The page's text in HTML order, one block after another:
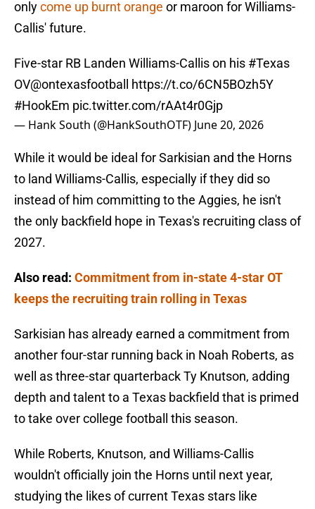
onlycome up burnt orange or maroon for Williams-
Callis' future.
Five-star RB Landen Williams-Callis on his #Texas
OV@ontexasfootball
https://t.co/6CN5BOzh5Y
#HookEm pic.twitter.com/rAAt4r0Gjp
— Hank South (@HankSouthOTF) June 20, 2026
While it would be ideal for Sarkisian and the Horns
to land Williams-Callis, especially if they did so
instead of him committing to the Aggies, he isn't
the only backfield hope in Texas's recruiting class of
2027.
Also read: Commitment from in-state 4-star OT
keeps the recruiting train rolling in Texas
Sarkisian has already earned a commitment from
another four-star running back in Noah Roberts, as
well as three-star quarterback Ty Knutson, adding
depth and talent to a Texas backfield that is primed
to take over college football this season.
While Roberts, Knutson, and Williams-Callis
wouldn't officially join the Horns until next year,
studying the likes of current Texas stars like